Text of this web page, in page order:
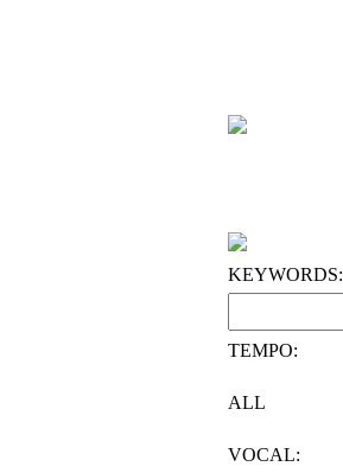
KEYWORDS:
TEMPO:
ALL
VOCAL: